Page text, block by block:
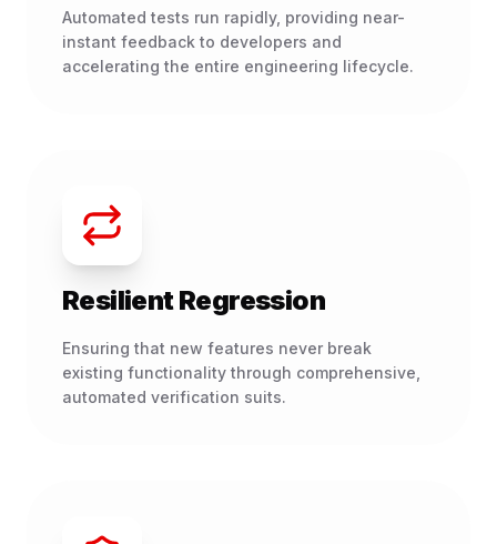
Automated tests run rapidly, providing near-
instant feedback to developers and
accelerating the entire engineering lifecycle.
Resilient Regression
Ensuring that new features never break
existing functionality through comprehensive,
automated verification suits.